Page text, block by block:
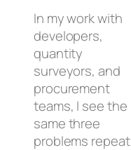
In my work with
developers,
quantity
surveyors, and
procurement
teams, I see the
same three
problems repeat